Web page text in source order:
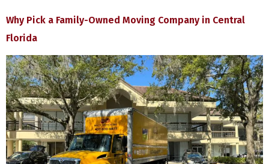
Why Pick a Family-Owned Moving Company in Central
Florida